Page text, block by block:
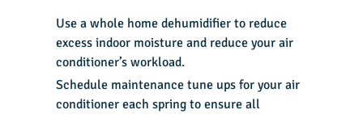
Use a whole home dehumidifier to reduce
excess indoor moisture and reduce your air
conditioner’s workload.
Schedule maintenance tune ups for your air
conditioner each spring to ensure all